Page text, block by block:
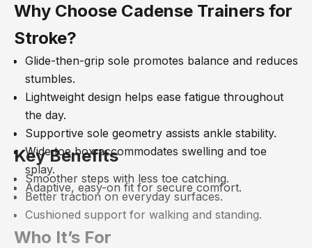
Why Choose Cadense Trainers for
Stroke?
Glide-then-grip sole promotes balance and reduces
stumbles.
Lightweight design helps ease fatigue throughout
the day.
Supportive sole geometry assists ankle stability.
Wide toe box accommodates swelling and toe
splay.
Adaptive, easy-on fit for secure comfort.
Key Benefits
Smoother steps with less toe catching.
Better traction on everyday surfaces.
Cushioned support for walking and standing.
Who It’s For